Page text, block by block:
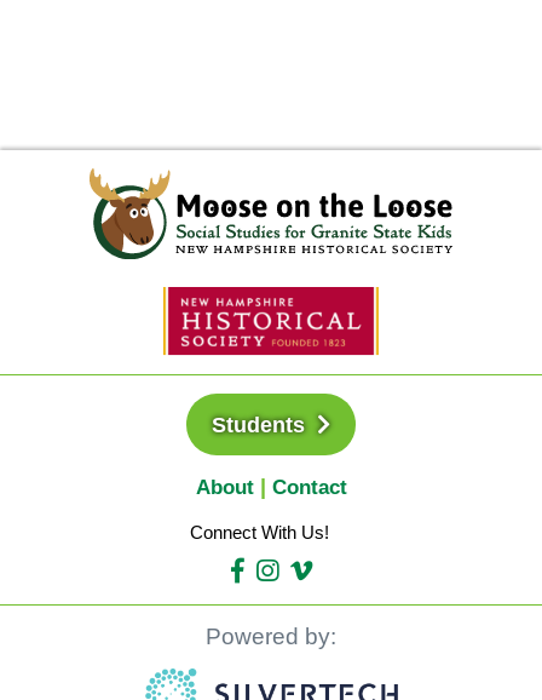
Students
About Contact
Connect With Us!
Powered by: